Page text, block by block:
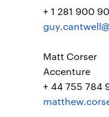
+ 1 281 900
Matt Corser
Accenture
+ 44 755 784